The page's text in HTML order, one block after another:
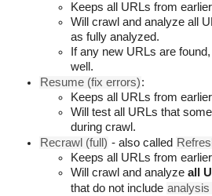
Keeps all URLs from
Will crawl and analyze all
as fully analyzed.
If any new URLs are
well.
Resume (fix errors):
Keeps all URLs from
Will test all URLs that
during crawl.
Recrawl (full) - also called
Keeps all URLs from
Will crawl and analyze all
that do not include analysis